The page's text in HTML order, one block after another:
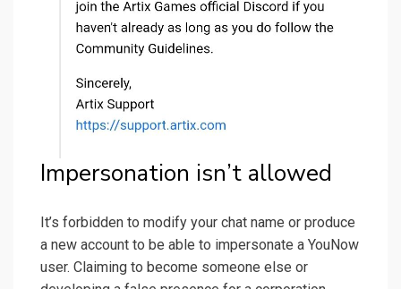
Impersonation isn’t allowed
It’s forbidden to modify your chat name or produce
a new account to be able to impersonate a YouNow
user. Claiming to become someone else or